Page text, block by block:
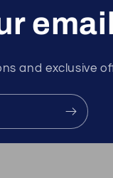
and exclusive